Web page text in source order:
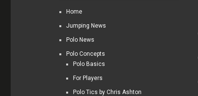
Home
Jumping News
Polo News
Polo Concepts
Polo Basics
For Players
Polo Tics by Chris Ashton